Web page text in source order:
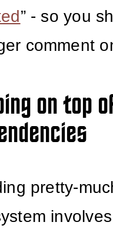
” - so you
comment
on top
pretty-